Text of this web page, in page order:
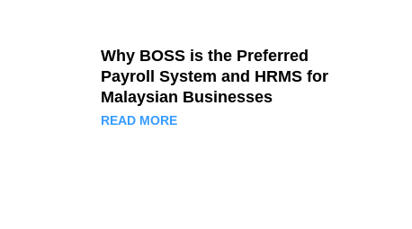
Why BOSS is the Preferred
Payroll System and HRMS for
Malaysian Businesses
READ MORE